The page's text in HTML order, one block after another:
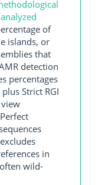
of
islands, or
that
detection
percentages
Strict RGI
in
wild-